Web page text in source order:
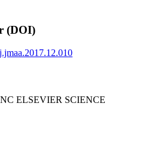
(DOI)
ELSEVIER SCIENCE